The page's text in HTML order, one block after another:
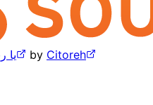
یا by Citoreh